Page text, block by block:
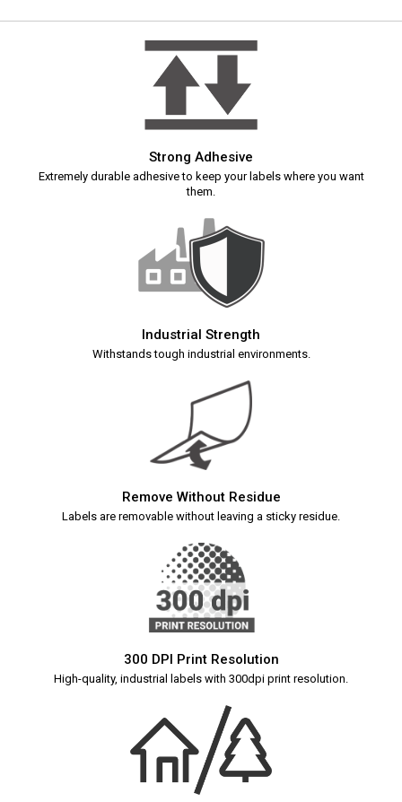
Strong Adhesive
Extremely durable adhesive to keep your labels where you want
them.
Industrial Strength
Withstands tough industrial environments.
Remove Without Residue
Labels are removable without leaving a sticky residue.
300 DPI Print Resolution
High-quality, industrial labels with 300dpi print resolution.